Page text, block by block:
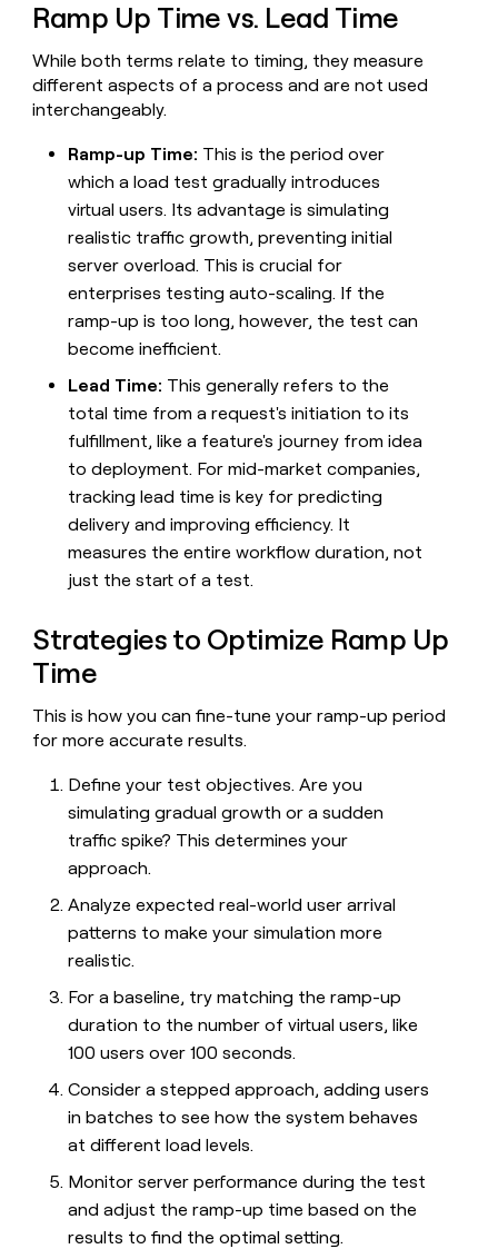
their
sourced
pipeline
by
CLAY
In
Nigeria,
she
built
life
where
money
wouldn’t
decide
Ramp Up Time vs. Lead Time
While both terms relate to timing, they measure
different aspects of a process and are not used
interchangeably.
Ramp-up Time: This is the period over
which a load test gradually introduces
virtual users. Its advantage is simulating
realistic traffic growth, preventing initial
server overload. This is crucial for
enterprises testing auto-scaling. If the
ramp-up is too long, however, the test can
become inefficient.
Lead Time: This generally refers to the
total time from a request's initiation to its
fulfillment, like a feature's journey from idea
to deployment. For mid-market companies,
tracking lead time is key for predicting
delivery and improving efficiency. It
measures the entire workflow duration, not
just the start of a test.
Strategies to Optimize Ramp Up
Time
This is how you can fine-tune your ramp-up period
for more accurate results.
Define your test objectives. Are you
simulating gradual growth or a sudden
traffic spike? This determines your
approach.
Analyze expected real-world user arrival
patterns to make your simulation more
realistic.
For a baseline, try matching the ramp-up
duration to the number of virtual users, like
100 users over 100 seconds.
Consider a stepped approach, adding users
in batches to see how the system behaves
at different load levels.
Monitor server performance during the test
and adjust the ramp-up time based on the
results to find the optimal setting.